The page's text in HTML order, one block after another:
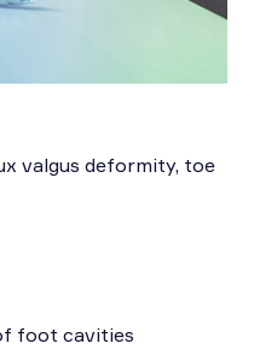
valgus deformity, toe
foot cavities